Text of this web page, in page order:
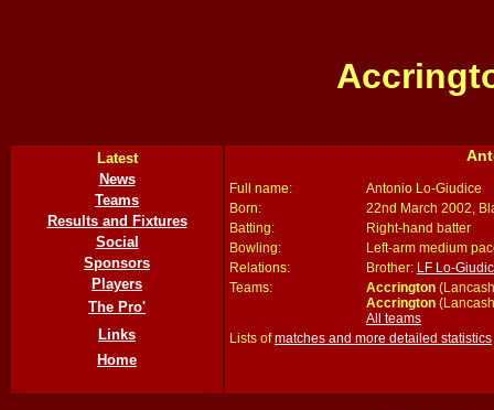
Latest
News
Teams
Results and Fixtures
Social
Sponsors
Players
The Pro'
Links
Home
Full name:
Antonio Lo-Giudice
Born:
22nd March 2002,
Batting:
Right-hand batter
Bowling:
Left-arm medium
Relations:
Brother: LF Lo-
Teams:
Accrington
Accrington
All teams
Lists ofmatches and more detailed statistics